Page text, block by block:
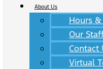
About Us
Hours
Our
Contact
Virtual